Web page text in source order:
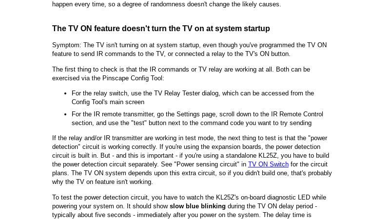
happen every time, so a degree of randomness doesn't change the likely causes.
The TV ON feature doesn't turn the TV on at system startup
Symptom: The TV isn't turning on at system startup, even though you've programmed the TV ON
feature to send IR commands to the TV, or connected a relay to the TV's ON button.
The first thing to check is that the IR commands or TV relay are working at all. Both can be
exercised via the Pinscape Config Tool:
For the relay switch, use the TV Relay Tester dialog, which can be accessed from the
Config Tool's main screen
For the IR remote transmitter, go the Settings page, scroll down to the IR Remote Control
section, and use the "test" button next to the command code you want to try sending
If the relay and/or IR transmitter are working in test mode, the next thing to test is that the "power
detection" circuit is working correctly. If you're using the expansion boards, the power detection
circuit is built in. But - and this is important - if you're using a standalone KL25Z, you have to build
the power detection circuit separately. See "Power sensing circuit" in TV ON Switchfor the circuit
plans. The TV ON system depends upon this extra circuit, so if you didn't build one, that's probably
why the TV on feature isn't working.
To test the power detection circuit, you have to watch the KL25Z's on-board diagnostic LED while
powering your system on. It should show slow blue blinking during the TV ON delay period -
typically about five seconds - immediately after you power on the system. The delay time is